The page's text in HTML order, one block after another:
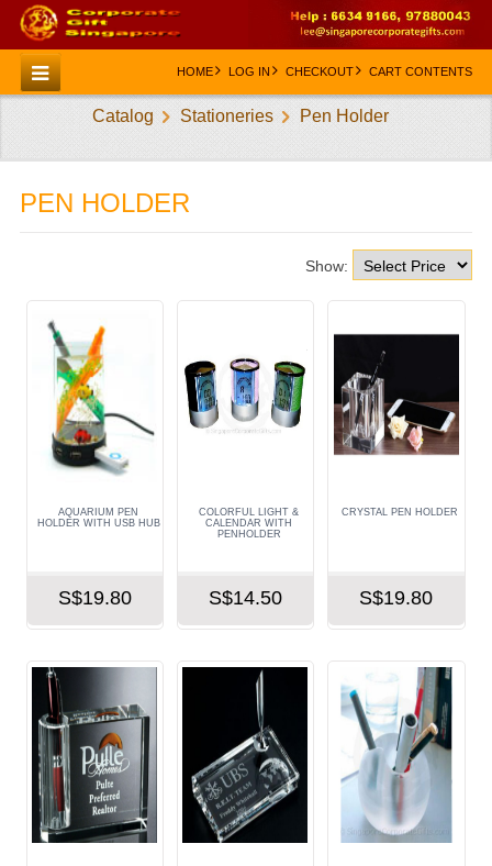
CATEGORIES
CREATE AN ACCOUNT
HOME LOG IN CHECKOUT CART CONTENTS
Catalog Stationeries Pen Holder
PEN HOLDER
Show:
AQUARIUM PEN
HOLDER WITH USB HUB
S$19.80
COLORFUL LIGHT &
CALENDAR WITH
PENHOLDER
S$14.50
CRYSTAL PEN HOLDER
S$19.80